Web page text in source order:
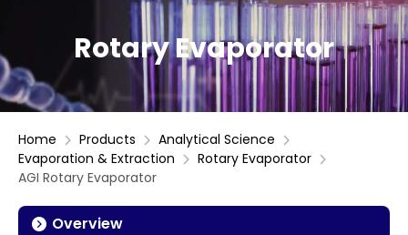
Rotary Evaporator
Home Products
Analytical Science
Evaporation & Extraction
Rotary Evaporator
AGI Rotary Evaporator
Overview